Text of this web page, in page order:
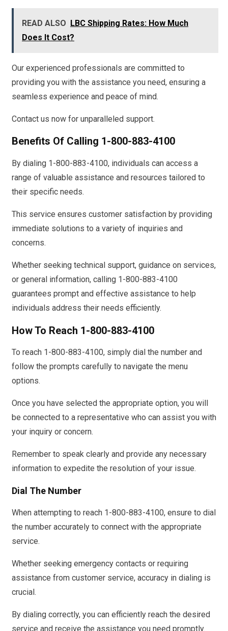
READ ALSO LBC Shipping Rates: How Much
Does It Cost?
Our experienced professionals are committed to
providing you with the assistance you need, ensuring a
seamless experience and peace of mind.
Contact us now for unparalleled support.
Benefits Of Calling 1-800-883-4100
By dialing 1-800-883-4100, individuals can access a
range of valuable assistance and resources tailored to
their specific needs.
This service ensures customer satisfaction by providing
immediate solutions to a variety of inquiries and
concerns.
Whether seeking technical support, guidance on services,
or general information, calling 1-800-883-4100
guarantees prompt and effective assistance to help
individuals address their needs efficiently.
How To Reach 1-800-883-4100
To reach 1-800-883-4100, simply dial the number and
follow the prompts carefully to navigate the menu
options.
Once you have selected the appropriate option, you will
be connected to a representative who can assist you with
your inquiry or concern.
Remember to speak clearly and provide any necessary
information to expedite the resolution of your issue.
Dial The Number
When attempting to reach 1-800-883-4100, ensure to dial
the number accurately to connect with the appropriate
service.
Whether seeking emergency contacts or requiring
assistance from customer service, accuracy in dialing is
crucial.
By dialing correctly, you can efficiently reach the desired
service and receive the assistance you need promptly.